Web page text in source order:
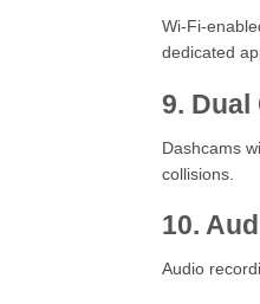
Wi-Fi-
dedicated
9. Dual
Dashcams
collisions.
10.
Audio